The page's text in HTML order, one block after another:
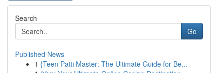
Search
Go
Published News
1 {Teen Patti Master: The Ultimate Guide for Be...